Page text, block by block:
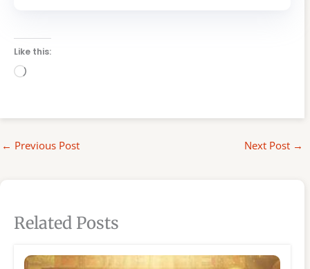
Like this:
Loading…
← Previous Post Next Post →
Related Posts